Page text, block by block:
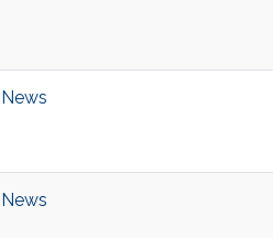
News
News